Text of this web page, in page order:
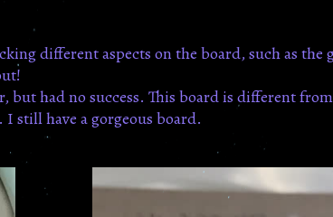
different aspects on the board, such as the
had no success. This board is different
still have a gorgeous board.